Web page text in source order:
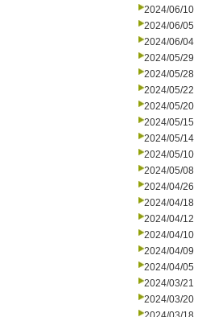
2024/06/10
2024/06/05
2024/06/04
2024/05/29
2024/05/28
2024/05/22
2024/05/20
2024/05/15
2024/05/14
2024/05/10
2024/05/08
2024/04/26
2024/04/18
2024/04/12
2024/04/10
2024/04/09
2024/04/05
2024/03/21
2024/03/20